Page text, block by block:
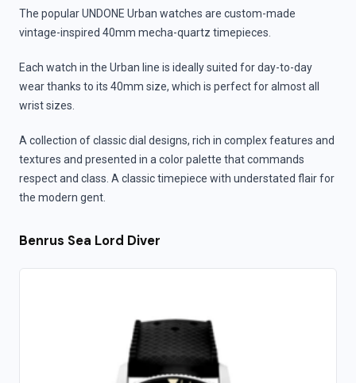
The popular UNDONE Urban watches are custom-made
vintage-inspired 40mm mecha-quartz timepieces.
Each watch in the Urban line is ideally suited for day-to-day
wear thanks to its 40mm size, which is perfect for almost all
wrist sizes.
A collection of classic dial designs, rich in complex features and
textures and presented in a color palette that commands
respect and class. A classic timepiece with understated flair for
the modern gent.
Benrus Sea Lord Diver